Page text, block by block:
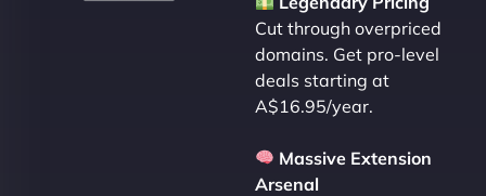
Cut through overpriced
domains. Get pro-level
deals starting at
A$16.95/year.
Massive Extension
Arsenal